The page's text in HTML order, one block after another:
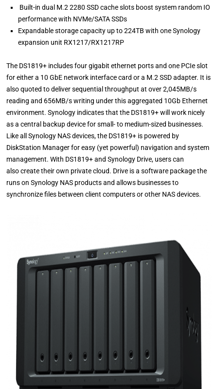
Built-in dual M.2 2280 SSD cache slots boost system random IO
performance with NVMe/SATA SSDs
Expandable storage capacity up to 224TB with one Synology
expansion unit RX1217/RX1217RP
The DS1819+ includes four gigabit ethernet ports and one PCIe slot
for either a 10 GbE network interface card or a M.2 SSD adapter. It is
also quoted to deliver sequential throughput at over 2,045MB/s
reading and 656MB/s writing under this aggregated 10Gb Ethernet
environment. Synology indicates that the DS1819+ will work nicely
as a central backup device for small- to medium-sized businesses.
Like all Synology NAS devices, the DS1819+ is powered by
DiskStation Manager for easy (yet powerful) navigation and system
management. With DS1819+ and Synology Drive, users can
also create their own private cloud. Drive is a software package the
runs on Synology NAS products and allows businesses to
synchronize files between client computers or other NAS devices.